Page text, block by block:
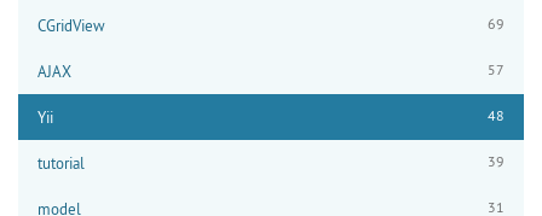
CGridView 69
AJAX 57
Yii 48
tutorial 39
model 31